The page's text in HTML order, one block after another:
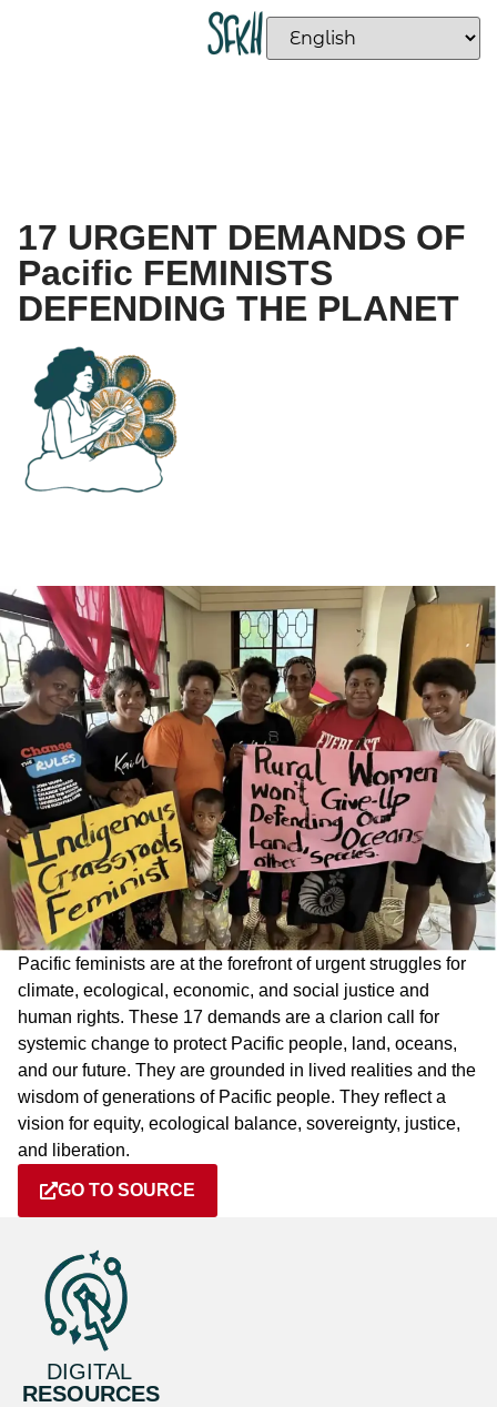
17 URGENT DEMANDS OF
Pacific FEMINISTS
DEFENDING THE PLANET
Pacific feminists are at the forefront of urgent struggles for
climate, ecological, economic, and social justice and
human rights. These 17 demands are a clarion call for
systemic change to protect Pacific people, land, oceans,
and our future. They are grounded in lived realities and the
wisdom of generations of Pacific people. They reflect a
vision for equity, ecological balance, sovereignty, justice,
and liberation.
GO TO SOURCE
DIGITAL
RESOURCES